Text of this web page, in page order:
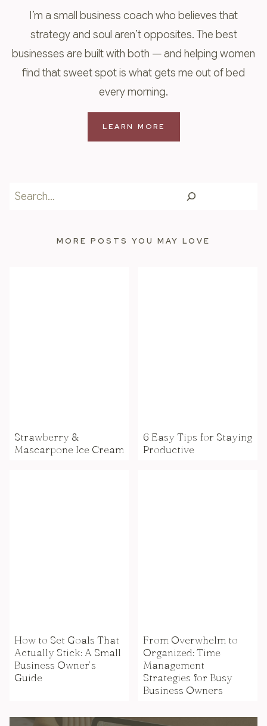
I’m a small business coach who believes that
strategy and soul aren’t opposites. The best
businesses are built with both — and helping women
find that sweet spot is what gets me out of bed
every morning.
LEARN MORE
Search
MORE POSTS YOU MAY LOVE
Strawberry &
Mascarpone Ice Cream
6 Easy Tips for Staying
Productive
How to Set Goals That
Actually Stick: A Small
Business Owner’s
Guide
From Overwhelm to
Organized: Time
Management
Strategies for Busy
Business Owners